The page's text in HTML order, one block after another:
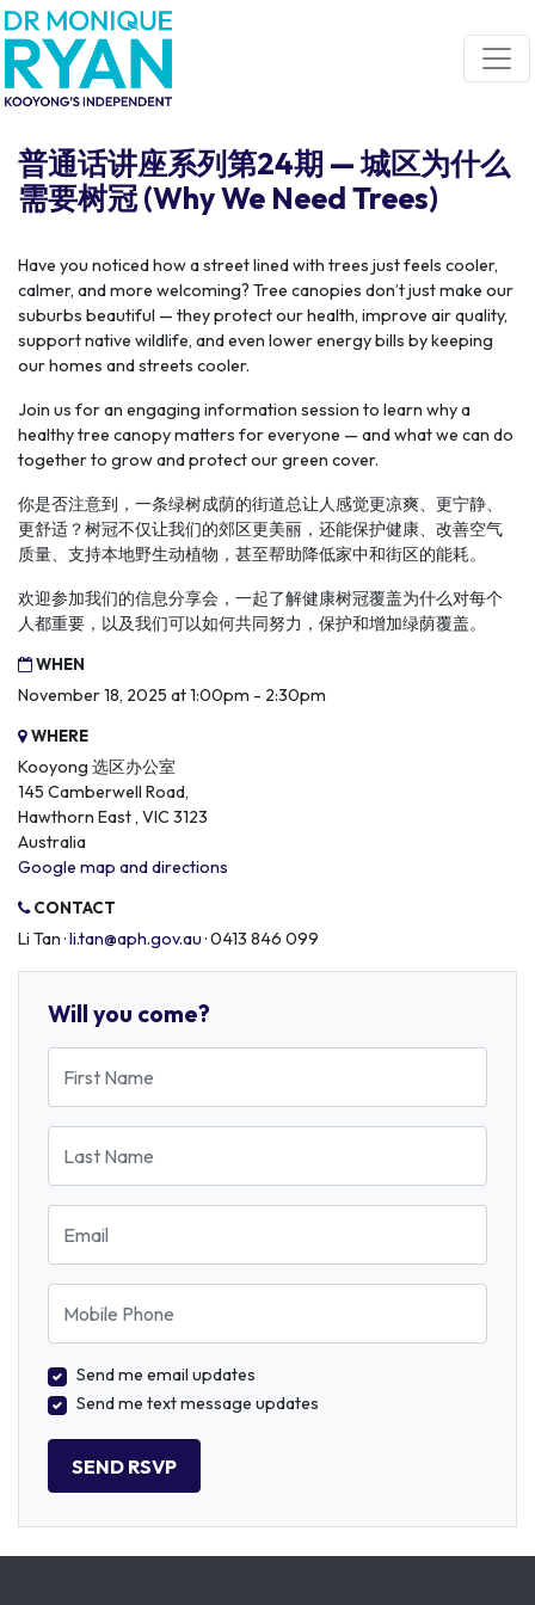
Skip navigation
普通话讲座系列第24期 — 城区为什么
需要树冠 (Why We Need Trees)
Have you noticed how a street lined with trees just feels cooler,
calmer, and more welcoming? Tree canopies don’t just make our
suburbs beautiful — they protect our health, improve air quality,
support native wildlife, and even lower energy bills by keeping
our homes and streets cooler.
Join us for an engaging information session to learn why a
healthy tree canopy matters for everyone — and what we can do
together to grow and protect our green cover.
你是否注意到，一条绿树成荫的街道总让人感觉更凉爽、更宁静、
更舒适？树冠不仅让我们的郊区更美丽，还能保护健康、改善空气
质量、支持本地野生动植物，甚至帮助降低家中和街区的能耗。
欢迎参加我们的信息分享会，一起了解健康树冠覆盖为什么对每个
人都重要，以及我们可以如何共同努力，保护和增加绿荫覆盖。
WHEN
November 18, 2025 at 1:00pm - 2:30pm
WHERE
Kooyong 选区办公室
145 Camberwell Road,
Hawthorn East , VIC 3123
Australia
Google map and directions
CONTACT
Li Tan ·li.tan@aph.gov.au· 0413 846 099
Will you come?
First Name
Last Name
Email
Mobile Phone
Send me email updates
Send me text message updates